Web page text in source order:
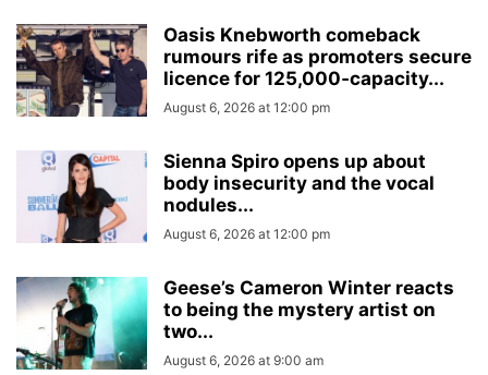
Oasis Knebworth comeback
rumours rife as promoters secure
licence for 125,000‑capacity...
August 6, 2026 at 12:00 pm
Sienna Spiro opens up about
body insecurity and the vocal
nodules...
August 6, 2026 at 12:00 pm
Geese’s Cameron Winter reacts
to being the mystery artist on
two...
August 6, 2026 at 9:00 am